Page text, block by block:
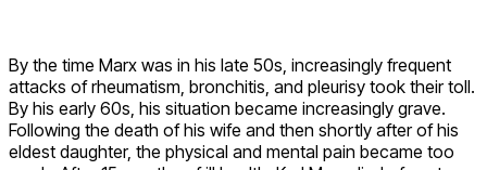
By the time Marx was in his late 50s, increasingly frequent
attacks of rheumatism, bronchitis, and pleurisy took their toll.
By his early 60s, his situation became increasingly grave.
Following the death of his wife and then shortly after of his
eldest daughter, the physical and mental pain became too